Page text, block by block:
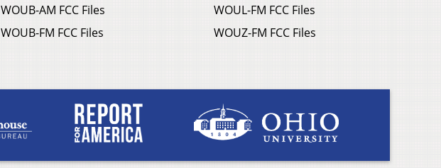
WOUB-AM FCC Files
WOUB-FM FCC Files
WOUL-FM FCC Files
WOUZ-FM FCC Files